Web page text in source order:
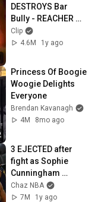
DESTROYS Bar
Bully - REACHER
Clip | Alan Ritchson
Clip
4.6M
1y ago
Princess Of Boogie
Woogie Delights
Everyone
Brendan Kavanagh
4M
8mo ago
3 EJECTED after
fight as Sophie
Cunningham
stands up for
Caitlin Clark
Chaz NBA
7M
1y ago